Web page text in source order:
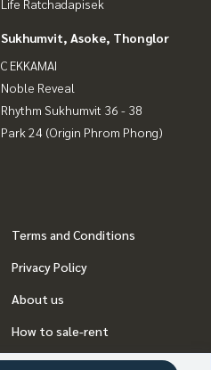
Life Ratchadapisek
Sukhumvit, Asoke, Thonglor
C EKKAMAI
Noble Reveal
Rhythm Sukhumvit 36 - 38
Park 24 (Origin Phrom Phong)
Terms and Conditions
Privacy Policy
About us
How to sale-rent
Contact